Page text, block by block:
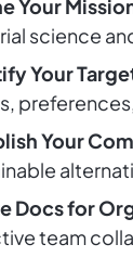
Your
science
Your
Your
Docs for
team